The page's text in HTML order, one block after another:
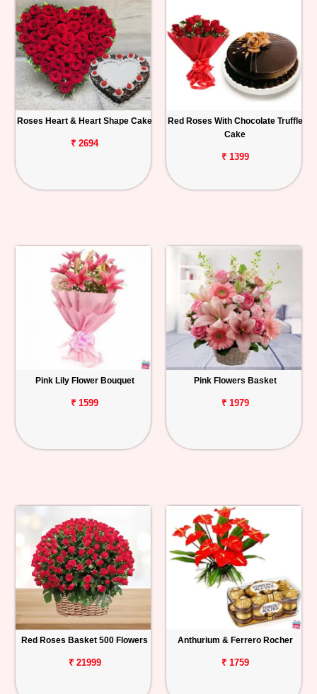
Roses Heart & Heart Shape Cake
₹ 2694
Red Roses With Chocolate Truffle
Cake
₹ 1399
Pink Lily Flower Bouquet
₹ 1599
Pink Flowers Basket
₹ 1979
Red Roses Basket 500 Flowers
₹ 21999
Anthurium & Ferrero Rocher
₹ 1759